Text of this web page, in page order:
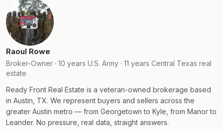
Raoul Rowe
Broker-Owner · 10 years U.S. Army · 11 years Central Texas real
estate
Ready Front Real Estate is a veteran-owned brokerage based
in Austin, TX. We represent buyers and sellers across the
greater Austin metro — from Georgetown to Kyle, from Manor to
Leander. No pressure, real data, straight answers.